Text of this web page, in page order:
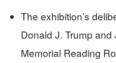
The exhibition’s
Donald J. Trump
Memorial Reading